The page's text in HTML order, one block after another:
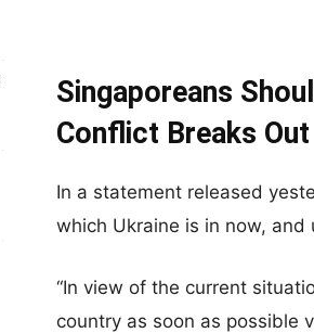
Singaporeans
Conflict Breaks Out
In a statement released
which Ukraine is in now,
“In view of the current
country as soon as possible